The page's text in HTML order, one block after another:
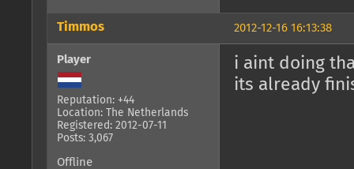
2012-12-16 16:13:38
Timmos
Player
Reputation: +44
Location: The Netherlands
Registered: 2012-07-11
Posts: 3,067
i aint doing
its already
Offline